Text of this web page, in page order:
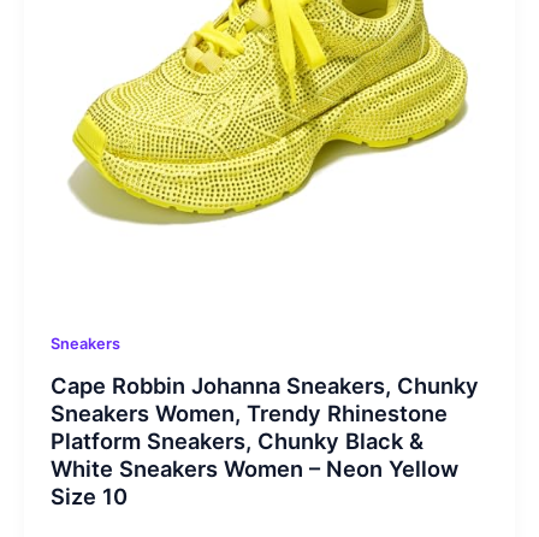
Sneakers
Cape Robbin Johanna Sneakers, Chunky
Sneakers Women, Trendy Rhinestone
Platform Sneakers, Chunky Black &
White Sneakers Women – Neon Yellow
Size 10